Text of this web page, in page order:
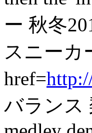
ー 秋冬
スニーカ
href=
バランス